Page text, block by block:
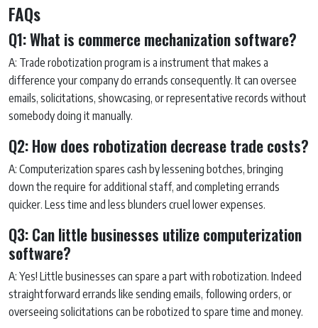
FAQs
Q1: What is commerce mechanization software?
A: Trade robotization program is a instrument that makes a
difference your company do errands consequently. It can oversee
emails, solicitations, showcasing, or representative records without
somebody doing it manually.
Q2: How does robotization decrease trade costs?
A: Computerization spares cash by lessening botches, bringing
down the require for additional staff, and completing errands
quicker. Less time and less blunders cruel lower expenses.
Q3: Can little businesses utilize computerization
software?
A: Yes! Little businesses can spare a part with robotization. Indeed
straightforward errands like sending emails, following orders, or
overseeing solicitations can be robotized to spare time and money.